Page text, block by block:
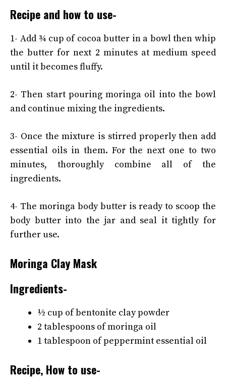
Recipe and how to use-
1- Add ¾ cup of cocoa butter in a bowl then whip
the butter for next 2 minutes at medium speed
until it becomes fluffy.
2- Then start pouring moringa oil into the bowl
and continue mixing the ingredients.
3- Once the mixture is stirred properly then add
essential oils in them. For the next one to two
minutes, thoroughly combine all of the
ingredients.
4- The moringa body butter is ready to scoop the
body butter into the jar and seal it tightly for
further use.
Moringa Clay Mask
Ingredients-
½ cup of bentonite clay powder
2 tablespoons of moringa oil
1 tablespoon of peppermint essential oil
Recipe, How to use-